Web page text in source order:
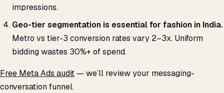
impressions.
Geo-tier segmentation is essential for fashion in India.
Metro vs tier-3 conversion rates vary 2–3x. Uniform
bidding wastes 30%+ of spend.
Free Meta Ads audit — we’ll review your messaging-
conversation funnel.